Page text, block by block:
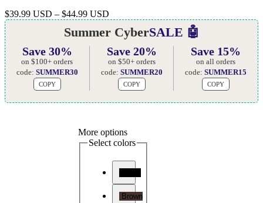
$39.99 USD – $44.99 USD
Summer CyberSALE 🤖
Save 30%
on $100+ orders
code: SUMMER30
COPY
Save 20%
on $50+ orders
code: SUMMER20
COPY
Save 15%
on all orders
code:SUMMER15
COPY
More options
Select colors
Brown